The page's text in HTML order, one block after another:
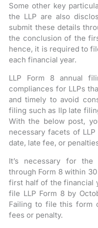
Some other key
the LLP are also
submit these details
the conclusion of the
hence, it is required to
each financial year.
LLP Form 8 annual
compliances for LLPs
and timely to avoid
filing such as llp late
With the below post,
necessary facets of
date, late fee, or
It’s necessary for
through Form 8 within
first half of the financial
file LLP Form 8 by
Failing to file this form
fees or penalty.